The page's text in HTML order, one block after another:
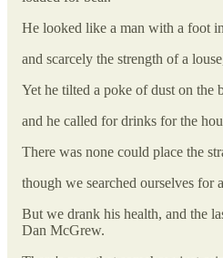
He looked like a man with a foot
and scarcely the strength of a
Yet he tilted a poke of dust on the
and he called for drinks for the
There was none could place the
though we searched ourselves for
But we drank his health, and the
Dan McGrew.